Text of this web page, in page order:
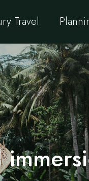
Travel